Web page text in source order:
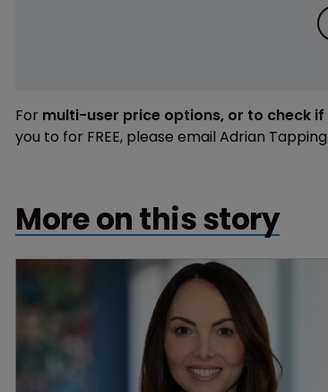
For multi-user price options, or to check
you to for FREE, please email Adrian
More on this story